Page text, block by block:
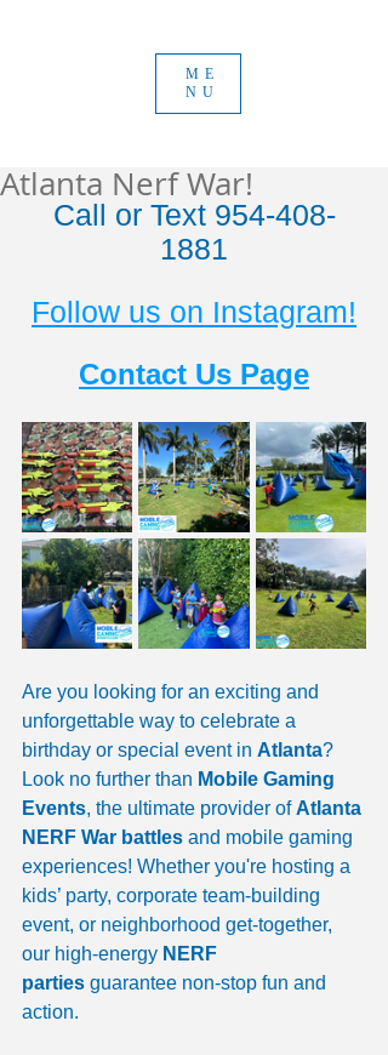
ME
NU
Atlanta Nerf War!
Call or Text 954-408-
1881
Follow us on Instagram!
Contact Us Page
Are you looking for an exciting and
unforgettable way to celebrate a
birthday or special event in Atlanta?
Look no further than Mobile Gaming
Events, the ultimate provider of Atlanta
NERF War battles and mobile gaming
experiences! Whether you're hosting a
kids’ party, corporate team-building
event, or neighborhood get-together,
our high-energy NERF
parties guarantee non-stop fun and
action.